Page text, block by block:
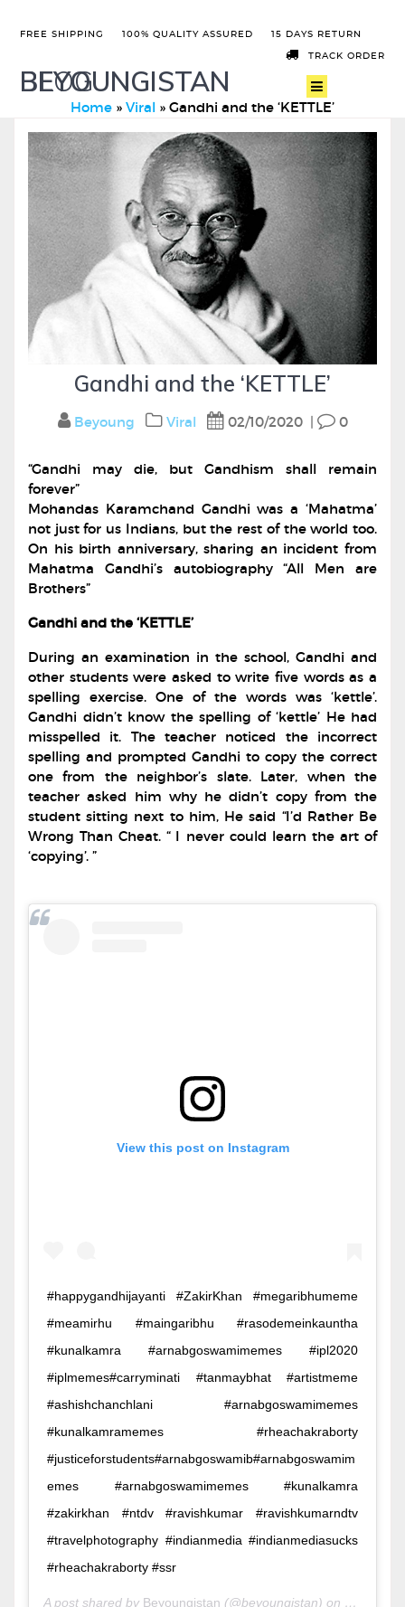
FREE SHIPPING 100% QUALITY ASSURED 15 DAYS RETURN
TRACK ORDER
BEYOUNGISTAN
BLOG
Home » Viral » Gandhi and the ‘KETTLE’
Gandhi and the ‘KETTLE’
Beyoung Viral 02/10/2020| 0
“Gandhi may die, but Gandhism shall remain
forever”
Mohandas Karamchand Gandhi was a ‘Mahatma’
not just for us Indians, but the rest of the world too.
On his birth anniversary, sharing an incident from
Mahatma Gandhi’s autobiography “All Men are
Brothers”
Gandhi and the ‘KETTLE’
During an examination in the school, Gandhi and
other students were asked to write five words as a
spelling exercise. One of the words was ‘kettle’.
Gandhi didn’t know the spelling of ‘kettle’ He had
misspelled it. The teacher noticed the incorrect
spelling and prompted Gandhi to copy the correct
one from the neighbor’s slate. Later, when the
teacher asked him why he didn’t copy from the
student sitting next to him, He said “I’d Rather Be
Wrong Than Cheat. “ I never could learn the art of
‘copying’. ”
View this post on Instagram
#happygandhijayanti #ZakirKhan #megaribhumeme
#meamirhu #maingaribhu #rasodemeinkauntha
#kunalkamra #arnabgoswamimemes #ipl2020
#iplmemes#carryminati #tanmaybhat #artistmeme
#ashishchanchlani #arnabgoswamimemes
#kunalkamramemes #rheachakraborty
#justiceforstudents#arnabgoswamib#arnabgoswamim
emes #arnabgoswamimemes #kunalkamra
#zakirkhan #ntdv #ravishkumar #ravishkumarndtv
#travelphotography #indianmedia #indianmediasucks
#rheachakraborty #ssr
A post shared by Beyoungistan (@beyoungistan) on Oct 2,